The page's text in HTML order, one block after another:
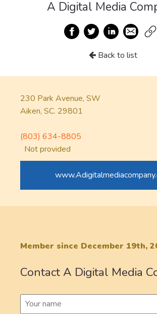
A Digital Media
Back to list
230 Park Avenue, SW
Aiken, SC. 29801
(803) 634-8805
Not provided
Member since December 19th,
Contact A Digital Media